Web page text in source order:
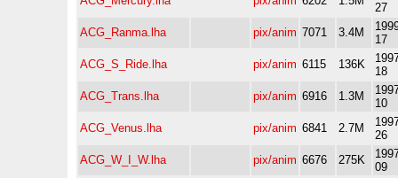
27
ACG_Ranma.lha
pix/anim 7071 3.4M
17
ACG_S_Ride.lha
pix/anim 6115 136K
18
ACG_Trans.lha
pix/anim 6916 1.3M
10
ACG_Venus.lha
pix/anim 6841 2.7M
26
ACG_W_I_W.lha
pix/anim 6676 275K
09